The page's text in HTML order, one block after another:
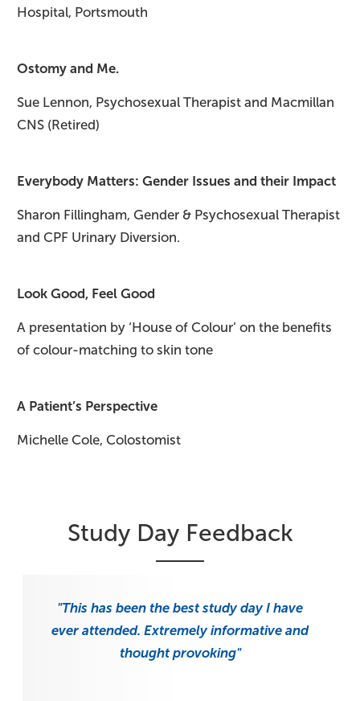
Hospital, Portsmouth
Ostomy and Me.
Sue Lennon, Psychosexual Therapist and Macmillan
CNS (Retired)
Everybody Matters: Gender Issues and their Impact​
Sharon Fillingham, Gender & Psychosexual Therapist
and CPF Urinary Diversion.
Look Good, Feel Good
A presentation by ‘House of Colour’ on the benefits
of colour-matching to skin tone
A Patient’s Perspective
Michelle Cole, Colostomist
Study Day Feedback
"This has been the best study day I have
ever attended. Extremely informative and
thought provoking"